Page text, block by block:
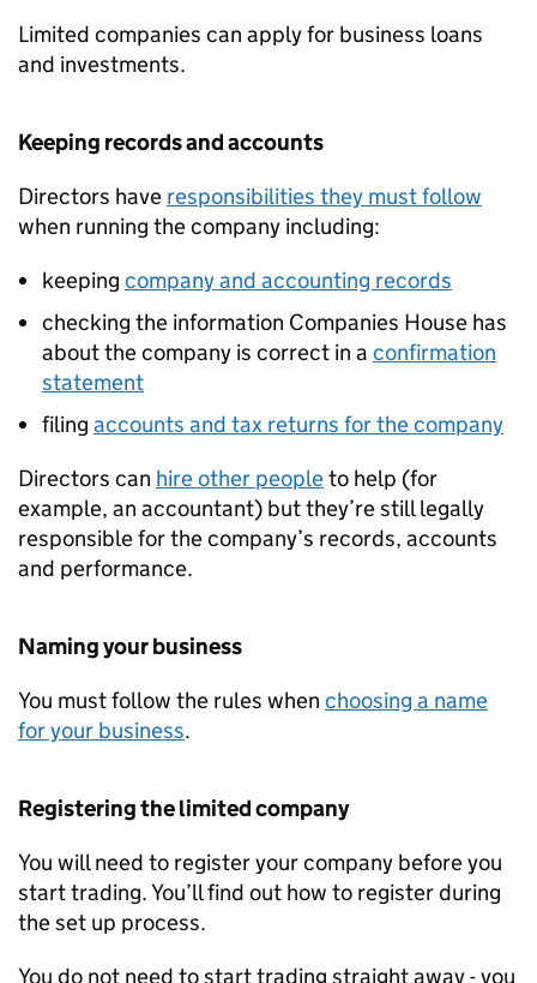
Limited companies can apply for business loans
and investments.
Keeping records and accounts
Directors have responsibilities they must follow
when running the company including:
keeping company and accounting records
checking the information Companies House has
about the company is correct in a confirmation
statement
filing accounts and tax returns for the company
Directors can hire other peopleto help (for
example, an accountant) but they’re still legally
responsible for the company’s records, accounts
and performance.
Naming your business
You must follow the rules when choosing a name
for your business.
Registering the limited company
You will need to register your company before you
start trading. You’ll find out how to register during
the set up process.
You do not need to start trading straight away - you